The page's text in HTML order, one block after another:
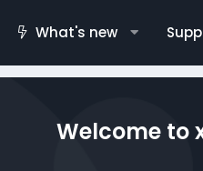
What's new
Welcome to